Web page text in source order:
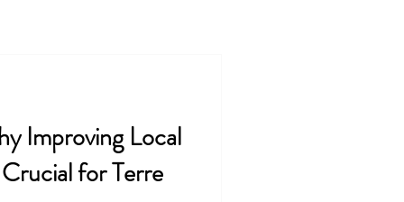
Improving Local
for Terre